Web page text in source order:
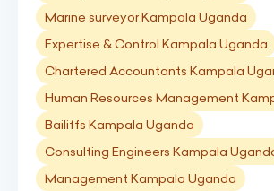
Marine surveyor Kampala Uganda
Expertise & Control Kampala Uganda
Chartered Accountants Kampala
Human Resources Management
Bailiffs Kampala Uganda
Consulting Engineers Kampala
Management Kampala Uganda